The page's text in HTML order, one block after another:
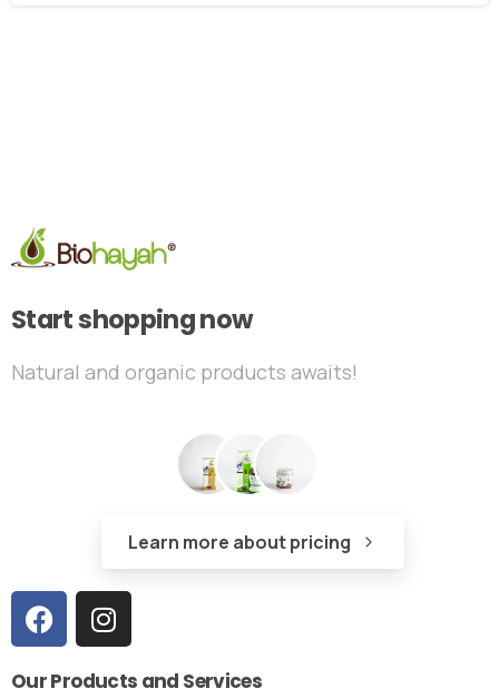
Start shopping now
Natural and organic products awaits!
Learn more about pricing
OurProducts and Services